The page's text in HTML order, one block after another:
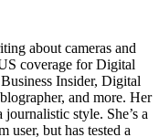
about cameras and
coverage for Digital
Insider, Digital
and more. Her
style. She’s a
user, but has tested a